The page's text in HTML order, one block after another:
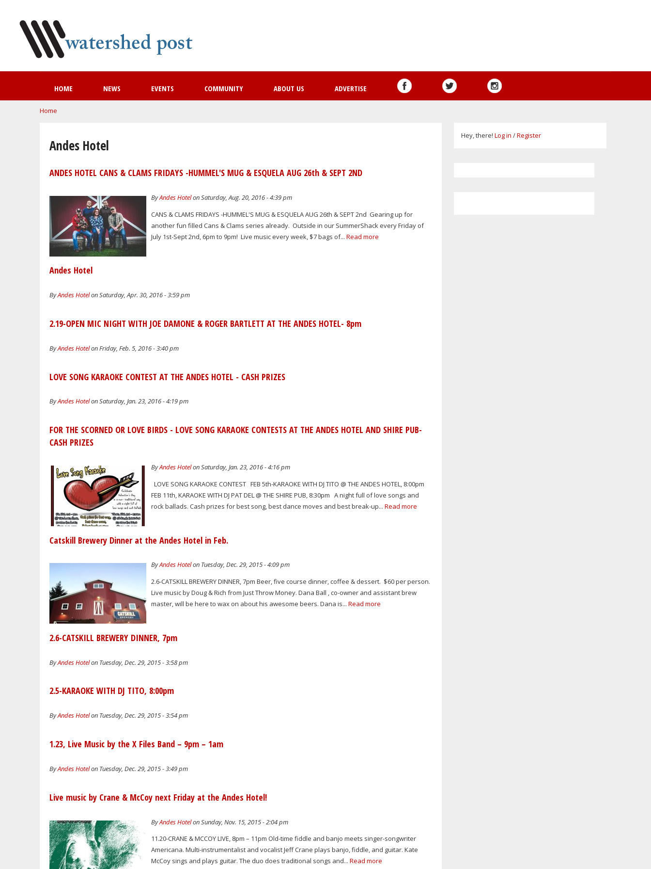
HOME NEWS EVENTS COMMUNITY ABOUT US ADVERTISE
You are here
Home
Andes Hotel
ANDES HOTEL CANS & CLAMS FRIDAYS -HUMMEL'S MUG & ESQUELA AUG 26th & SEPT 2ND
ByAndes Hotelon Saturday, Aug. 20, 2016 - 4:39 pm
CANS & CLAMS FRIDAYS -HUMMEL'S MUG & ESQUELA AUG 26th & SEPT 2nd Gearing up for
another fun filled Cans & Clams series already. Outside in our SummerShack every Friday of
July 1st-Sept 2nd, 6pm to 9pm! Live music every week, $7 bags of...Read more
Andes Hotel
ByAndes Hotelon Saturday, Apr. 30, 2016 - 3:59 pm
2.19-OPEN MIC NIGHT WITH JOE DAMONE & ROGER BARTLETT AT THE ANDES HOTEL- 8pm
ByAndes Hotelon Friday, Feb. 5, 2016 - 3:40 pm
LOVE SONG KARAOKE CONTEST AT THE ANDES HOTEL - CASH PRIZES
ByAndes Hotelon Saturday, Jan. 23, 2016 - 4:19 pm
FOR THE SCORNED OR LOVE BIRDS - LOVE SONG KARAOKE CONTESTS AT THE ANDES HOTEL AND SHIRE PUB-
CASH PRIZES
ByAndes Hotelon Saturday, Jan. 23, 2016 - 4:16 pm
LOVE SONG KARAOKE CONTEST FEB 5th-KARAOKE WITH DJ TITO @ THE ANDES HOTEL, 8:00pm
FEB 11th, KARAOKE WITH DJ PAT DEL @ THE SHIRE PUB, 8:30pm A night full of love songs and
rock ballads. Cash prizes for best song, best dance moves and best break-up...Read more
Catskill Brewery Dinner at the Andes Hotel in Feb.
ByAndes Hotelon Tuesday, Dec. 29, 2015 - 4:09 pm
2.6-CATSKILL BREWERY DINNER, 7pm Beer, five course dinner, coffee & dessert. $60 per person.
Live music by Doug & Rich from Just Throw Money. Dana Ball , co-owner and assistant brew
master, will be here to wax on about his awesome beers. Dana is...Read more
2.6-CATSKILL BREWERY DINNER, 7pm
ByAndes Hotelon Tuesday, Dec. 29, 2015 - 3:58 pm
2.5-KARAOKE WITH DJ TITO, 8:00pm
ByAndes Hotelon Tuesday, Dec. 29, 2015 - 3:54 pm
1.23, Live Music by the X Files Band – 9pm – 1am
ByAndes Hotelon Tuesday, Dec. 29, 2015 - 3:49 pm
Live music by Crane & McCoy next Friday at the Andes Hotel!
ByAndes Hotelon Sunday, Nov. 15, 2015 - 2:04 pm
11.20-CRANE & MCCOY LIVE, 8pm – 11pm Old-time fiddle and banjo meets singer-songwriter
Americana. Multi-instrumentalist and vocalist Jeff Crane plays banjo, fiddle, and guitar. Kate
McCoy sings and plays guitar. The duo does traditional songs and...Read more
Hey, there! Log in /Register